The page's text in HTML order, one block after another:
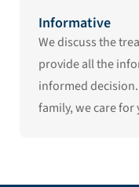
Informative
We discuss the
provide all the
informed
family, we care for